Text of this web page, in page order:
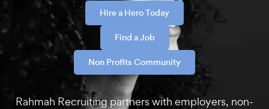
Hire a Hero Today
Find a Job
Non Profits Community
Rahmah Recruiting partners with employers, non-